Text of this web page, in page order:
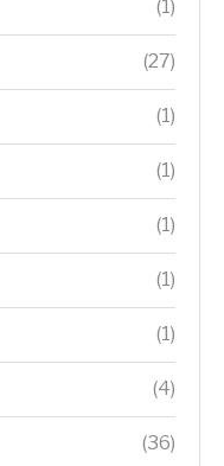
(1)
(27)
(1)
(1)
(1)
(1)
(1)
(4)
(36)